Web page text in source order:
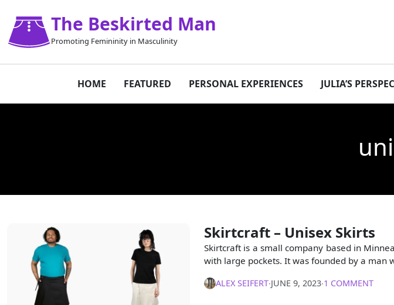
The Beskirted Man
Promoting Femininity in Masculinity
HOME FEATURED PERSONAL EXPERIENCES JULIA’S
Skirtcraft – Unisex Skirts
Skirtcraft is a small company based in
with large pockets. It was founded by a man
ALEX SEIFERT∙JUNE 9, 2023∙1 COMMENT